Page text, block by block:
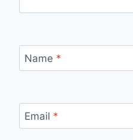
Name *
Email *